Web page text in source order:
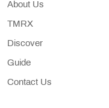
About Us
TMRX
Discover
Guide
Contact Us